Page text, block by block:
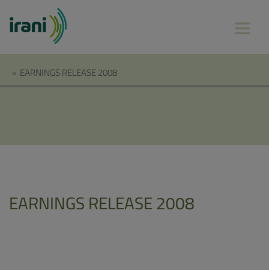
» EARNINGS RELEASE 2008
EARNINGS RELEASE 2008